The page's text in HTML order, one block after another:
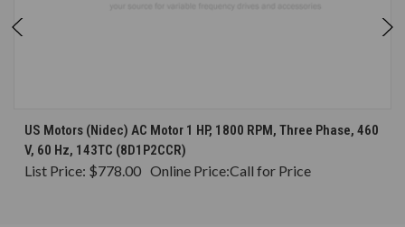
US Motors (Nidec) AC Motor 1 HP, 1800 RPM, Three Phase, 460
V, 60 Hz, 143TC (8D1P2CCR)
List Price: $778.00 Online Price:Call for Price